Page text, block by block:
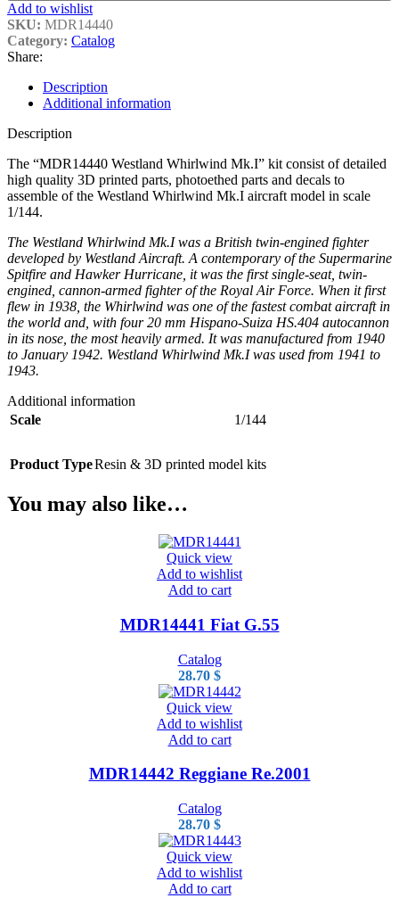
Add to wishlist
SKU: MDR14440
Category: Catalog
Share:
Description
Additional information
Description
The “MDR14440 Westland Whirlwind Mk.I” kit consist of detailed
high quality 3D printed parts, photoethed parts and decals to
assemble of the Westland Whirlwind Mk.I aircraft model in scale
1/144.
The Westland Whirlwind Mk.I was a British twin-engined fighter
developed by Westland Aircraft. A contemporary of the Supermarine
Spitfire and Hawker Hurricane, it was the first single-seat, twin-
engined, cannon-armed fighter of the Royal Air Force. When it first
flew in 1938, the Whirlwind was one of the fastest combat aircraft in
the world and, with four 20 mm Hispano-Suiza HS.404 autocannon
in its nose, the most heavily armed. It was manufactured from 1940
to January 1942. Westland Whirlwind Mk.I was used from 1941 to
1943.
Additional information
Scale
1/144
Product TypeResin & 3D printed model kits
You may also like…
Quick view
Add to wishlist
Add to cart
MDR14441 Fiat G.55
Catalog
28.70 $
Quick view
Add to wishlist
Add to cart
MDR14442 Reggiane Re.2001
Catalog
28.70 $
Quick view
Add to wishlist
Add to cart